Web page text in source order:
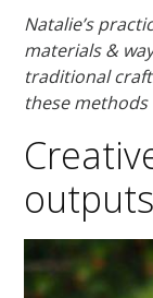
Natalie’s
materials &
traditional
these
outputs